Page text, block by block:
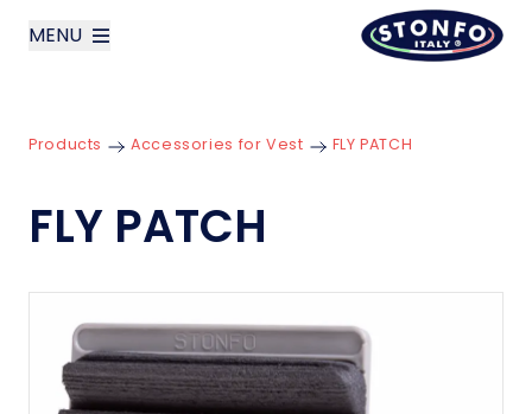
MENU
Products
Contact us
Products Accessories for Vest FLY PATCH
FLY PATCH